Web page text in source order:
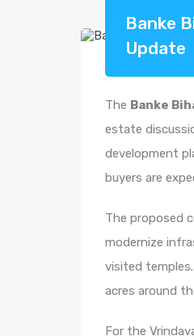
Banke
Update
The Banke
estate
development
buyers are
The proposed
modernize
visited
acres around
For the